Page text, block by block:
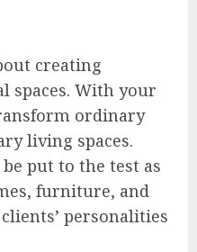
creating
spaces. With your
ordinary
living spaces.
put to the test as
furniture, and
personalities